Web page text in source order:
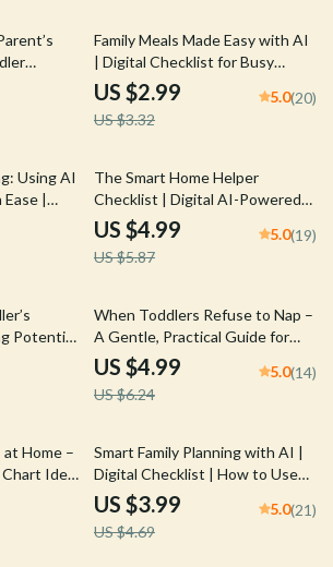
to
Routines
10% off
Family Meals Made Easy with AI
| Digital Checklist for Busy
Families | How to Use AI to
Organize a Family Meal Plan
US $2.99
US $3.32
5.0(20)
Using AI
|
&
to plan
15% off
The Smart Home Helper
Checklist | Digital AI-Powered
Home Organization Guide | How
to Use AI to Manage Household
Chores for Busy Families and
US $4.99
US $5.87
5.0(19)
Potential
Building
and
20% off
When Toddlers Refuse to Nap –
A Gentle, Practical Guide for
Parents Wondering why won’t
my toddler nap
US $4.99
US $6.24
5.0(14)
at Home –
Ideas
15% off
Smart Family Planning with AI |
Digital Checklist | How to Use
AI to Create a Family Calendar |
Printable & Downloadable Family
Organizer for Busy Parents
US $3.99
US $4.69
5.0(21)